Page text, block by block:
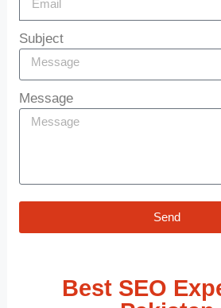
Subject
Message
Send
Best SEO